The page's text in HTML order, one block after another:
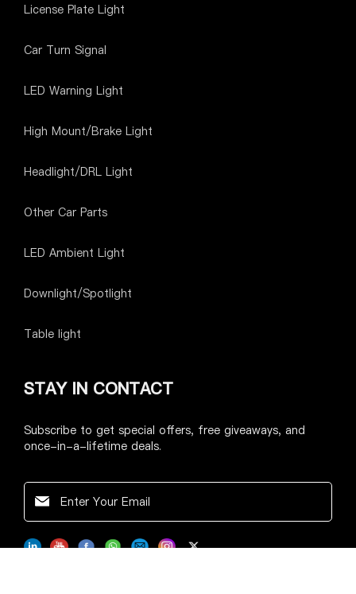
License Plate Light
Car Turn Signal
LED Warning Light
High Mount/Brake Light
Headlight/DRL Light
Other Car Parts
LED Ambient Light
Downlight/Spotlight
Table light
STAY IN CONTACT
Subscribe to get special offers, free giveaways, and
once-in-a-lifetime deals.